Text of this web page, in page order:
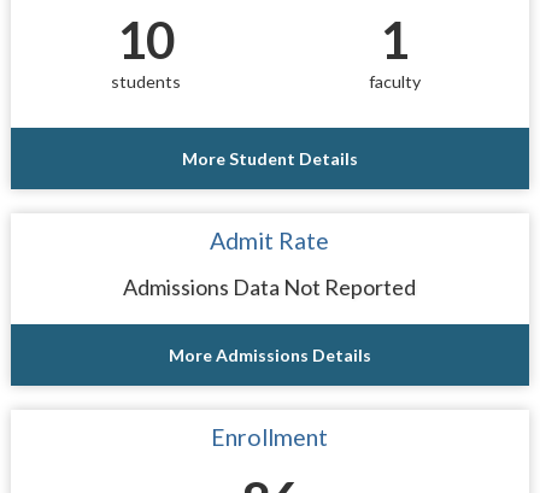
10
students
1
faculty
More Student Details
Admit Rate
Admissions Data Not Reported
More Admissions Details
Enrollment